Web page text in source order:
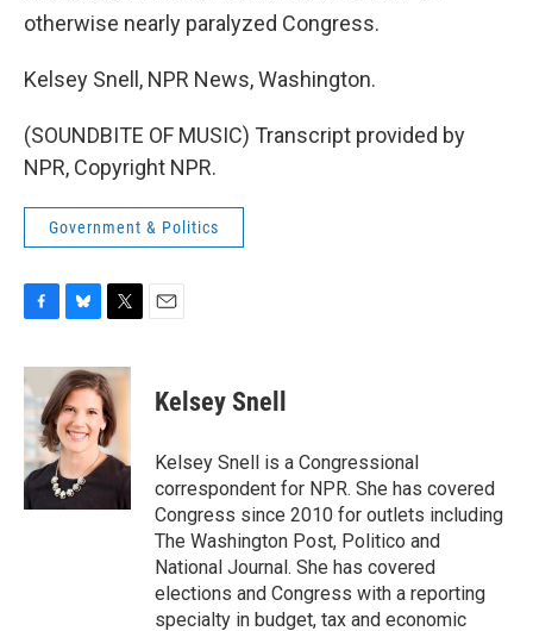
otherwise nearly paralyzed Congress.
Kelsey Snell, NPR News, Washington.
(SOUNDBITE OF MUSIC) Transcript provided by
NPR, Copyright NPR.
Government & Politics
c
e
b
o
o
k
u
e
s
k
y
i
t
t
e
r
Kelsey Snell
Kelsey Snell is a Congressional
correspondent for NPR. She has covered
Congress since 2010 for outlets including
The Washington Post, Politico and
National Journal. She has covered
elections and Congress with a reporting
specialty in budget, tax and economic